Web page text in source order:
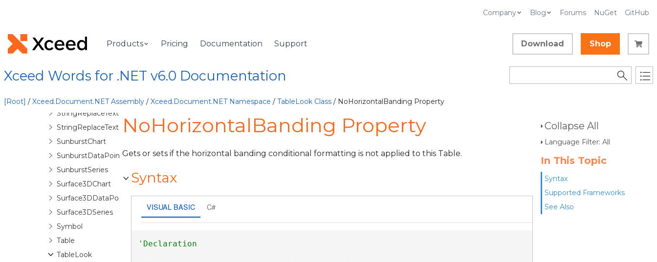
Company Blog Forums NuGet GitHub
Products Pricing Documentation Support Download Shop
Xceed Words for .NET v6.0 Documentation
[Root] / Xceed.Document.NET Assembly / Xceed.Document.NET Namespace / TableLook Class / NoHorizontalBanding Property
Collapse All
Language Filter: All
In This Topic
Syntax
Supported Frameworks
See Also
Shape
SignatureLine
SplitOptions
StringReplaceTextOptions
StringReplaceTextOptionsBase
SunburstChart
SunburstDataPoint
SunburstSeries
Surface3DChart
Surface3DDataPoint
Surface3DSeries
Symbol
Table
TableLook
NoHorizontalBanding Property
Gets or sets if the horizontal banding conditional formatting is not applied to this Table.
Syntax
VISUAL BASIC C#